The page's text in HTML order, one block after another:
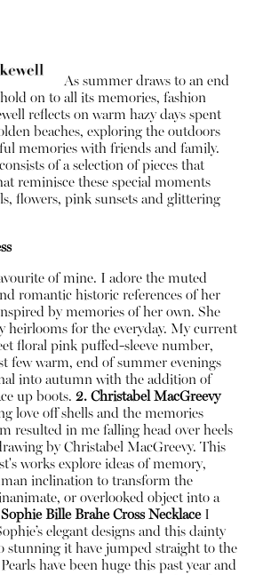
As summer draws to an end
on to all its memories, fashion
reflects on warm hazy days spent
beaches, exploring the outdoors
memories with friends and family.
of a selection of pieces that
reminisce these special moments
flowers, pink sunsets and glittering
of mine. I adore the muted
romantic historic references of her
by memories of her own. She
heirlooms for the everyday. My current
floral pink puffed-sleeve number,
few warm, end of summer evenings
into autumn with the addition of
up boots. 2. Christabel MacGreevy
love off shells and the memories
resulted in me falling head over heels
by Christabel MacGreevy. This
works explore ideas of memory,
inclination to transform the
or overlooked object into a
Bille Brahe Cross NecklaceI
elegant designs and this dainty
stunning it have jumped straight to the
have been huge this past year and